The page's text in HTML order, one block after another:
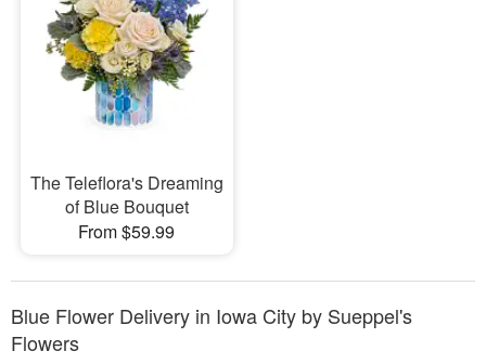
The Teleflora's Dreaming
of Blue Bouquet
From $59.99
Blue Flower Delivery in Iowa City by Sueppel's
Flowers